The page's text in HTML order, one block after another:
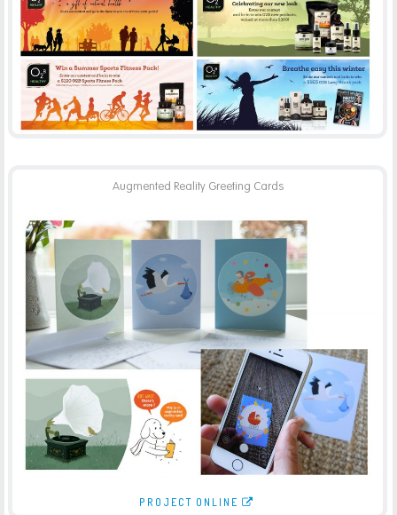
Augmented Reality Greeting Cards
AUGMENTED REALITY CARDS
AUGMENTED REALITY-PRINT
PROJECT ONLINE